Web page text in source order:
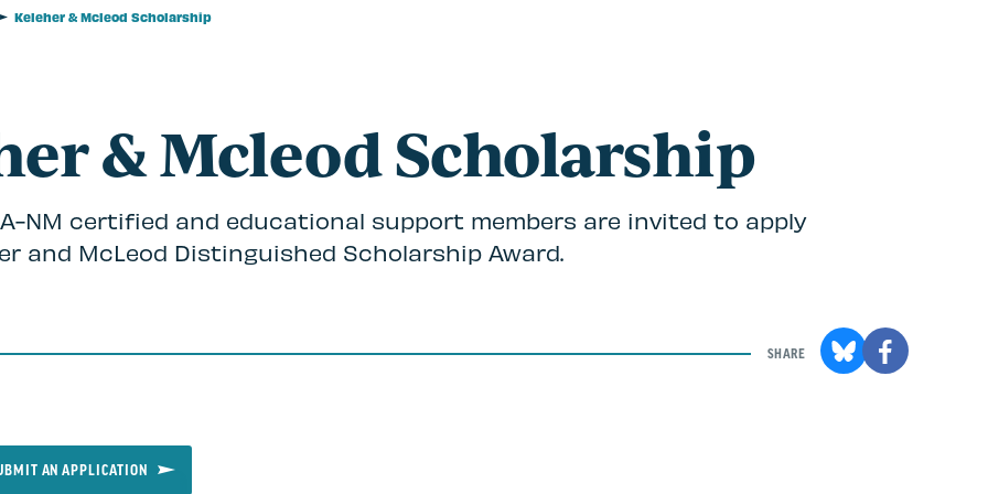
Keleher & Mcleod Scholarship
& Mcleod Scholarship
NM certified and educational support members are invited to apply
and McLeod Distinguished Scholarship Award.
SHARE
AN APPLICATION